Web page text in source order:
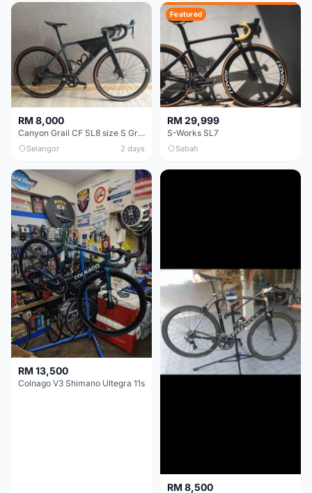
RM 8,000
Canyon Grail CF SL8 size S Gravel bike
Selangor 2 days
Featured
RM 29,999
S-Works SL7
Sabah
RM 13,500
Colnago V3 Shimano Ultegra 11s
RM 8,500